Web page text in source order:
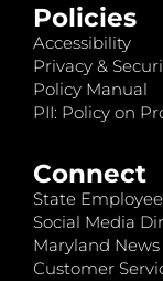
Policies
Accessibility
Privacy &
Policy Manual
PII: Policy on
Connect
State
Social Media
Maryland News
Customer